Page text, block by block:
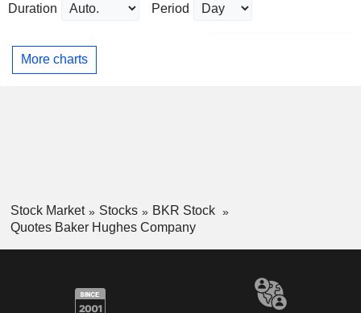
Duration Period
More charts
Stock Market Stocks
BKR Stock
Quotes Baker Hughes Company